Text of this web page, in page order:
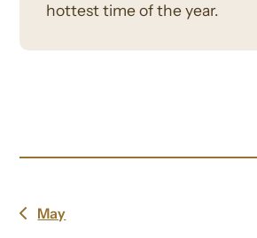
hottest time of the year.
previous
May